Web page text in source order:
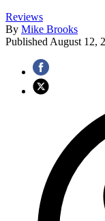
Reviews
By Mike Brooks
Published August 12,